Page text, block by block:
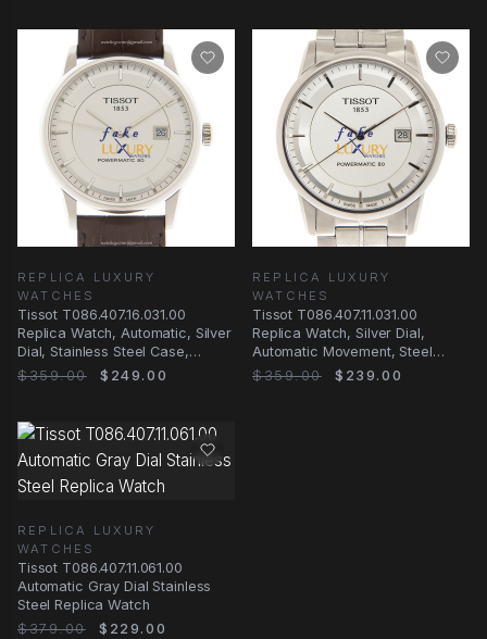
REPLICA LUXURY
WATCHES
Tissot T086.407.16.031.00
Replica Watch, Automatic, Silver
Dial, Stainless Steel Case,
Leather Strap
$359.00 $249.00
REPLICA LUXURY
WATCHES
Tissot T086.407.11.031.00
Replica Watch, Silver Dial,
Automatic Movement, Steel
Bracelet
$359.00 $239.00
REPLICA LUXURY
WATCHES
Tissot T086.407.11.061.00
Automatic Gray Dial Stainless
Steel Replica Watch
$379.00
$229.00